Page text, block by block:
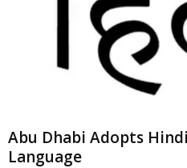
Abu Dhabi Adopts
Language